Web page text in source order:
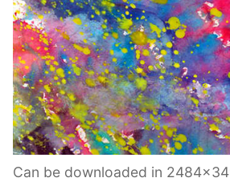
Can be downloaded in